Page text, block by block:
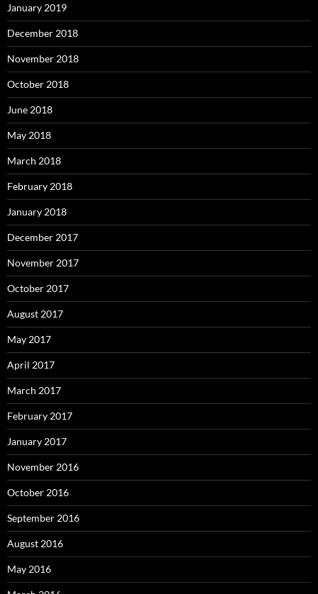
January 2019
December 2018
November 2018
October 2018
June 2018
May 2018
March 2018
February 2018
January 2018
December 2017
November 2017
October 2017
August 2017
May 2017
April 2017
March 2017
February 2017
January 2017
November 2016
October 2016
September 2016
August 2016
May 2016